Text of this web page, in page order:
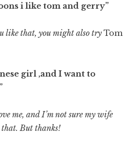
i like tom and gerry”
like that, you might also tryTom
girl ,and I want to
me, and I’m not sure my wife
But thanks!